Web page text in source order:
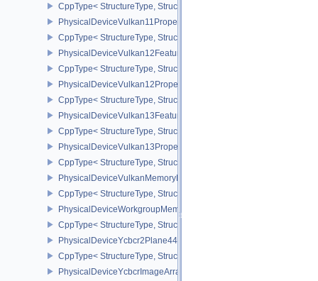
CppType< StructureType,
PhysicalDeviceVulkan11Properties
CppType< StructureType,
PhysicalDeviceVulkan12Features
CppType< StructureType,
PhysicalDeviceVulkan12Properties
CppType< StructureType,
PhysicalDeviceVulkan13Features
CppType< StructureType,
PhysicalDeviceVulkan13Properties
CppType< StructureType,
PhysicalDeviceVulkanMemoryModelFeatures
CppType< StructureType,
PhysicalDeviceWorkgroupMemoryExplicitLayoutFeaturesKHR
CppType< StructureType,
PhysicalDeviceYcbcr2Plane444FormatsFeaturesEXT
CppType< StructureType,
PhysicalDeviceYcbcrImageArraysFeaturesEXT